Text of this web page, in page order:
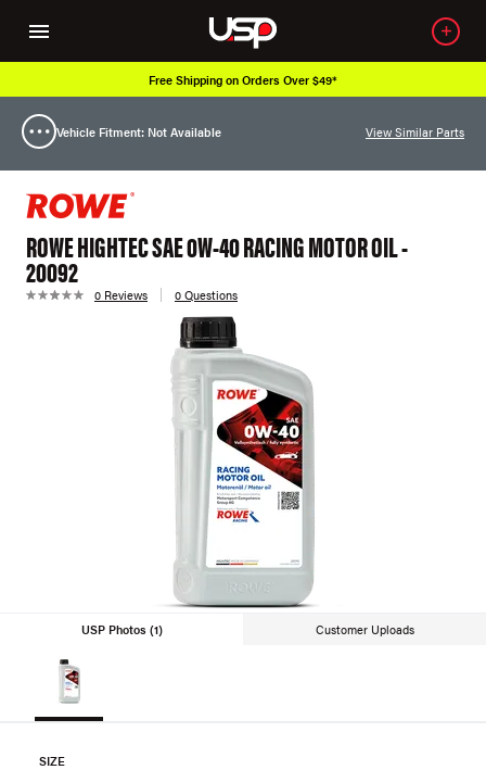
Free Shipping on Orders Over $49*
Vehicle Fitment: Not Available View Similar Parts
ROWE HIGHTEC SAE 0W-40 RACING MOTOR OIL -
20092
0 Reviews 0 Questions
USP Photos (1) Customer Uploads
SIZE